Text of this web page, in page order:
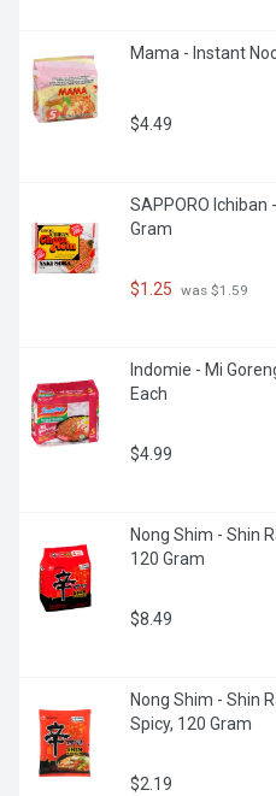
Mama - Instant
$4.49
SAPPORO Ichiban
Gram
$1.25 was $1.59
Indomie - Mi
Each
$4.99
Nong Shim - Shin
120 Gram
$8.49
Nong Shim - Shin
Spicy, 120 Gram
$2.19